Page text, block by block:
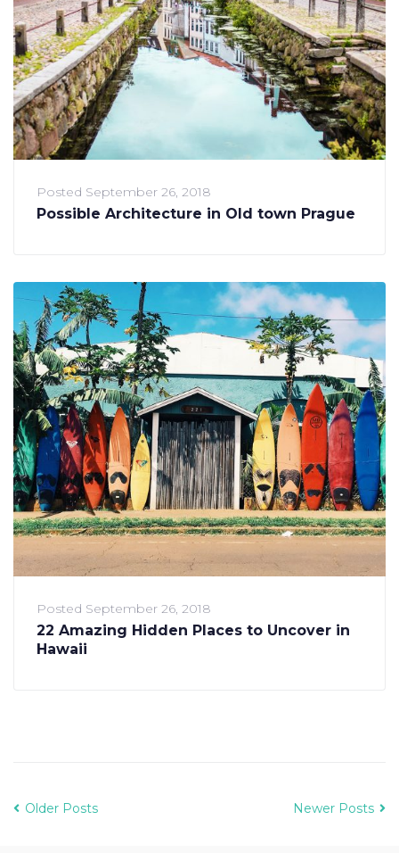
Posted September 26, 2018
Possible Architecture in Old town Prague
Posted September 26, 2018
22 Amazing Hidden Places to Uncover in
Hawaii
Older Posts Newer Posts